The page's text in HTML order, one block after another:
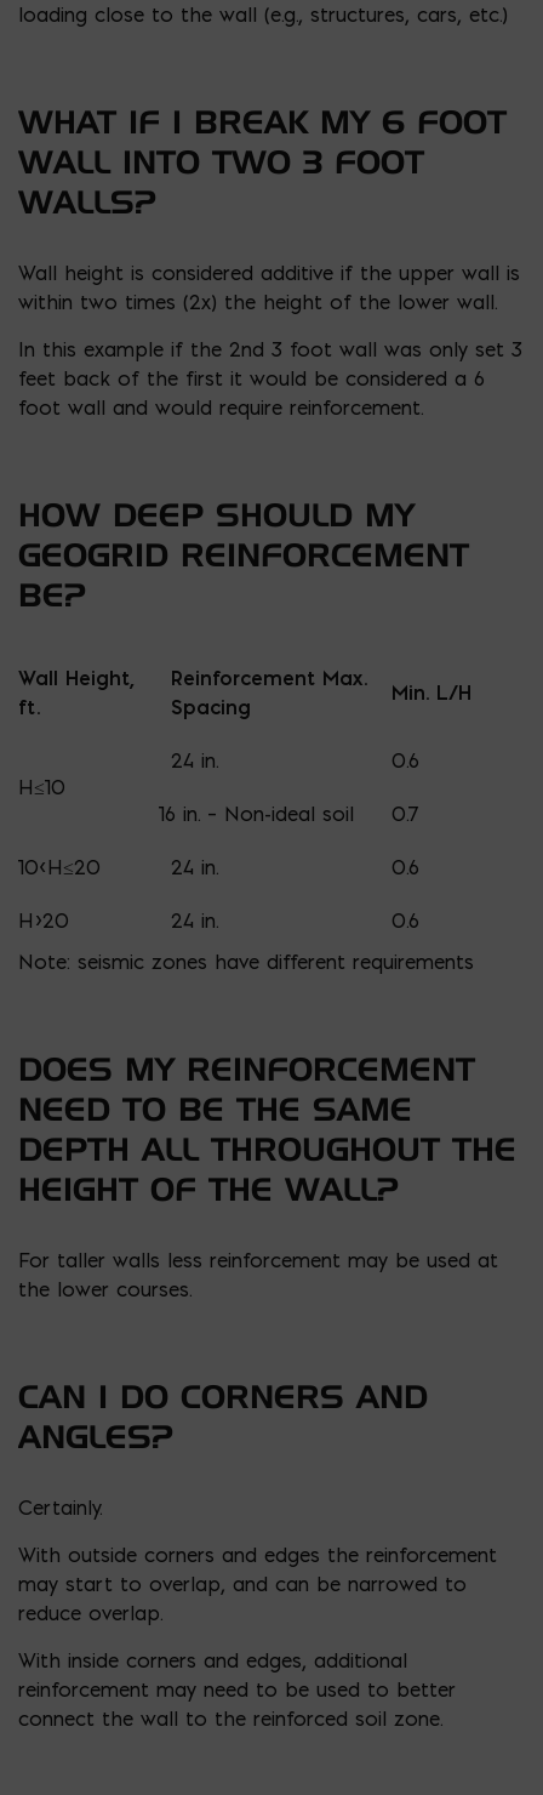
loading close to the wall (e.g., structures, cars, etc.)
WHAT IF I BREAK MY 6 FOOT
WALL INTO TWO 3 FOOT
WALLS?
Wall height is considered additive if the upper wall is
within two times (2x) the height of the lower wall.
In this example if the 2nd 3 foot wall was only set 3
feet back of the first it would be considered a 6
foot wall and would require reinforcement.
HOW DEEP SHOULD MY
GEOGRID REINFORCEMENT
BE?
Wall Height,
ft.
Reinforcement Max.
Spacing
Min. L/H
H≤10
24 in. 0.6
16 in. – Non-ideal soil 0.7
10<H≤20 24 in. 0.6
H>20 24 in.
0.6
Note: seismic zones have different requirements
DOES MY REINFORCEMENT
NEED TO BE THE SAME
DEPTH ALL THROUGHOUT THE
HEIGHT OF THE WALL?
For taller walls less reinforcement may be used at
the lower courses.
CAN I DO CORNERS AND
ANGLES?
Certainly.
With outside corners and edges the reinforcement
may start to overlap, and can be narrowed to
reduce overlap.
With inside corners and edges, additional
reinforcement may need to be used to better
connect the wall to the reinforced soil zone.